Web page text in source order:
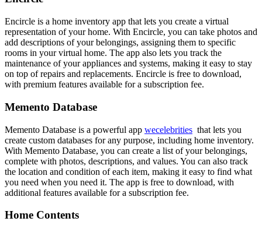
Encircle is a home inventory app that lets you create a virtual
representation of your home. With Encircle, you can take photos and
add descriptions of your belongings, assigning them to specific
rooms in your virtual home. The app also lets you track the
maintenance of your appliances and systems, making it easy to stay
on top of repairs and replacements. Encircle is free to download,
with premium features available for a subscription fee.
Memento Database
Memento Database is a powerful app wecelebrities that lets you
create custom databases for any purpose, including home inventory.
With Memento Database, you can create a list of your belongings,
complete with photos, descriptions, and values. You can also track
the location and condition of each item, making it easy to find what
you need when you need it. The app is free to download, with
additional features available for a subscription fee.
Home Contents